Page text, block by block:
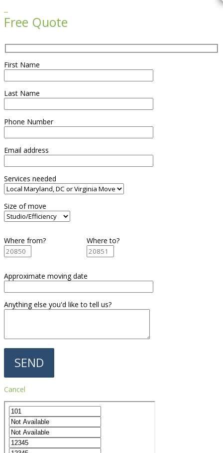
Free Quote
First Name
Last Name
Phone Number
Email address
Services needed
Size of move
Where from? Where to?
Approximate moving date
Anything else you'd like to tell us?
Cancel